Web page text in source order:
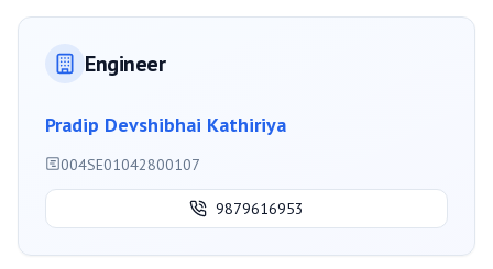
Engineer
Pradip Devshibhai Kathiriya
004SE01042800107
9879616953